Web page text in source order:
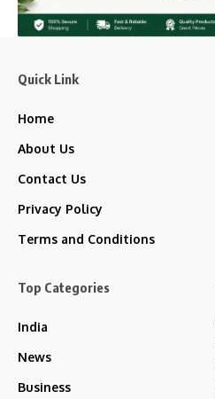
Quick Link
Home
About Us
Contact Us
Privacy Policy
Terms and Conditions
Top Categories
India
News
Business